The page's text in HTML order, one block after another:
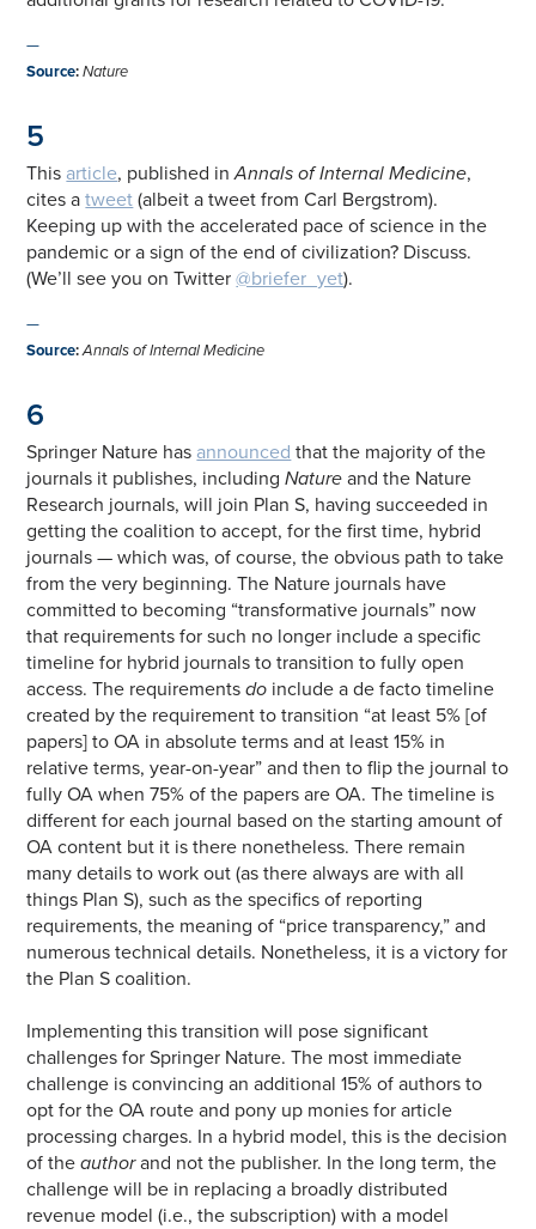
—
Source: Nature
5
This article, published inAnnals of Internal Medicine,
cites atweet (albeit a tweet from Carl Bergstrom).
Keeping up with the accelerated pace of science in the
pandemic or a sign of the end of civilization? Discuss.
(We’ll see you on Twitter@briefer_yet).
—
Source: Annals of Internal Medicine
6
Springer Nature has announced that the majority of the
journals it publishes, includingNature and the Nature
Research journals, will join Plan S, having succeeded in
getting the coalition to accept, for the first time, hybrid
journals — which was, of course, the obvious path to take
from the very beginning. The Nature journals have
committed to becoming “transformative journals” now
that requirements for such no longer include a specific
timeline for hybrid journals to transition to fully open
access. The requirementsdo include a de facto timeline
created by the requirement to transition “at least 5% [of
papers] to OA in absolute terms and at least 15% in
relative terms, year-on-year” and then to flip the journal to
fully OA when 75% of the papers are OA. The timeline is
different for each journal based on the starting amount of
OA content but it is there nonetheless. There remain
many details to work out (as there always are with all
things Plan S), such as the specifics of reporting
requirements, the meaning of “price transparency,” and
numerous technical details. Nonetheless, it is a victory for
the Plan S coalition.
Implementing this transition will pose significant
challenges for Springer Nature. The most immediate
challenge is convincing an additional 15% of authors to
opt for the OA route and pony up monies for article
processing charges. In a hybrid model, this is the decision
of theauthorand not the publisher. In the long term, the
challenge will be in replacing a broadly distributed
revenue model (i.e., the subscription) with a model